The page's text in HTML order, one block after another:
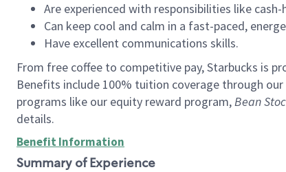
Are experienced with responsibilities like
Can keep cool and calm in a fast-paced,
Have excellent communications skills.
From free coffee to competitive pay, Starbucks is
Benefits include 100% tuition coverage through our
programs like our equity reward program,Bean
details.
Benefit Information
Summary of Experience